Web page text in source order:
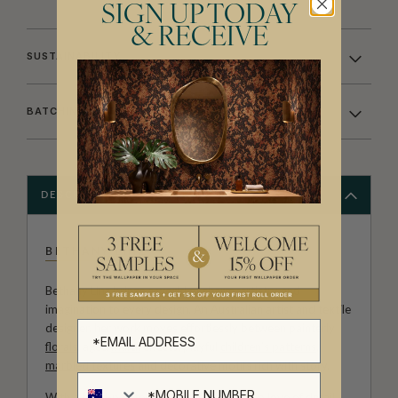
SUSTAINABILITY
BATCHING & DELIVERY
DESCRIPTION
BETHANY LINZ
Bethany Linz brings a world of charm, artistry and
imagination to every design. An Australian artist and textile
designer, her work moves effortlessly between painterly
florals
, agedmuraleffects, playful
marbled texturesand decorative motifs rich with story.
SIGN UP TODAY
& RECEIVE